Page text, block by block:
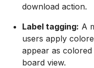
download action.
Label tagging: A
users apply
appear as
board view.